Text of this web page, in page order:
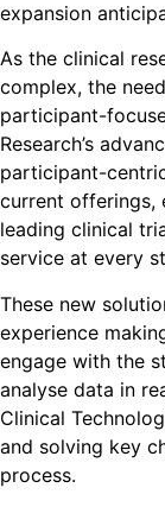
expansion
As the clinical
complex, the
participant-
Research’s
participant-
current offerings,
leading clinical
service at every
These new
experience
engage with the
analyse data in
Clinical
and solving key
process.